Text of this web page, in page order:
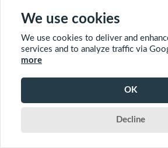
We use cookies
We use cookies to deliver and
services and to analyze traffic via
more
OK
Decline